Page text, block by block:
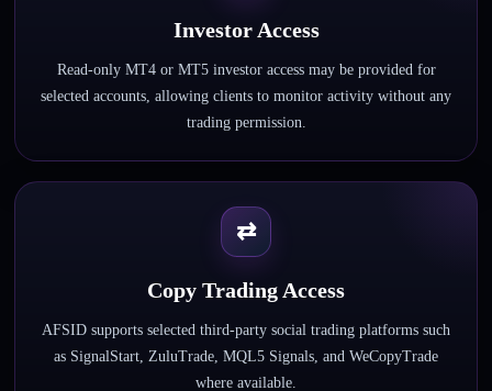
Investor Access
Read-only MT4 or MT5 investor access may be provided for
selected accounts, allowing clients to monitor activity without any
trading permission.
⇄
Copy Trading Access
AFSID supports selected third-party social trading platforms such
as SignalStart, ZuluTrade, MQL5 Signals, and WeCopyTrade
where available.